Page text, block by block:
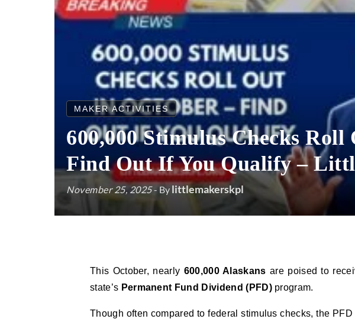
MAKER ACTIVITIES
600,000 Stimulus Checks
Find Out If You Qualify –
November 25, 2025- Bylittlemakerskpl
This October, nearly 600,000 Alaskans are poised to
state’s Permanent Fund Dividend (PFD)program.
Though often compared to federal stimulus checks, the